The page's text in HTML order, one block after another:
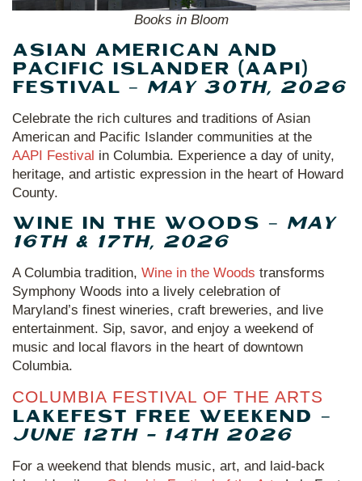
Books in Bloom
ASIAN AMERICAN AND
PACIFIC ISLANDER (AAPI)
FESTIVAL –
MAY 30TH, 2026
Celebrate the rich cultures and traditions of Asian
American and Pacific Islander communities at the
AAPI Festival in Columbia. Experience a day of unity,
heritage, and artistic expression in the heart of Howard
County.
WINE IN THE WOODS –
MAY
16TH & 17TH, 2026
A Columbia tradition, Wine in the Woods transforms
Symphony Woods into a lively celebration of
Maryland’s finest wineries, craft breweries, and live
entertainment. Sip, savor, and enjoy a weekend of
music and local flavors in the heart of downtown
Columbia.
COLUMBIA FESTIVAL OF THE ARTS
LAKEFEST FREE WEEKEND –
JUNE 12TH - 14TH 2026
For a weekend that blends music, art, and laid-back